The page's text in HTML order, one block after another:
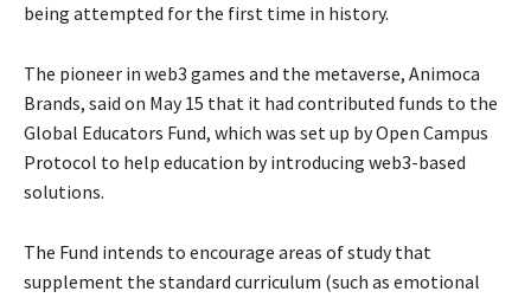
being attempted for the first time in history.
The pioneer in web3 games and the metaverse, Animoca
Brands, said on May 15 that it had contributed funds to the
Global Educators Fund, which was set up by Open Campus
Protocol to help education by introducing web3-based
solutions.
The Fund intends to encourage areas of study that
supplement the standard curriculum (such as emotional